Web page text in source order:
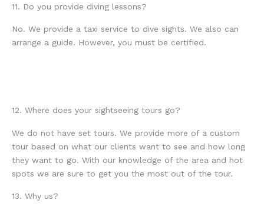
11. Do you provide diving lessons?
No. We provide a taxi service to dive sights. We also can
arrange a guide. However, you must be certified.
12. Where does your sightseeing tours go?
We do not have set tours. We provide more of a custom
tour based on what our clients want to see and how long
they want to go. With our knowledge of the area and hot
spots we are sure to get you the most out of the tour.
13. Why us?